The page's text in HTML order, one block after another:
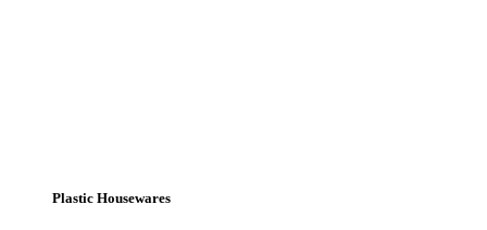
Plastic Housewares